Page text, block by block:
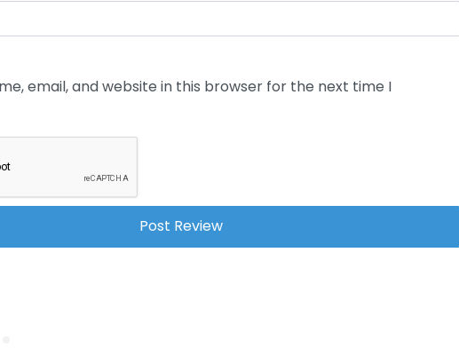
email, and website in this browser for the next time I